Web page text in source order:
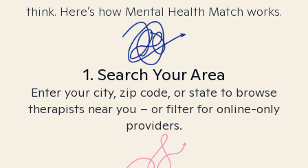
think. Here’s how Mental Health Match works.
1. Search Your Area
Enter your city, zip code, or state to browse
therapists near you – or filter for online-only
providers.